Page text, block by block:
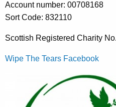
Account number: 00708168
Sort Code: 832110
Scottish Registered Charity
Wipe The Tears Facebook